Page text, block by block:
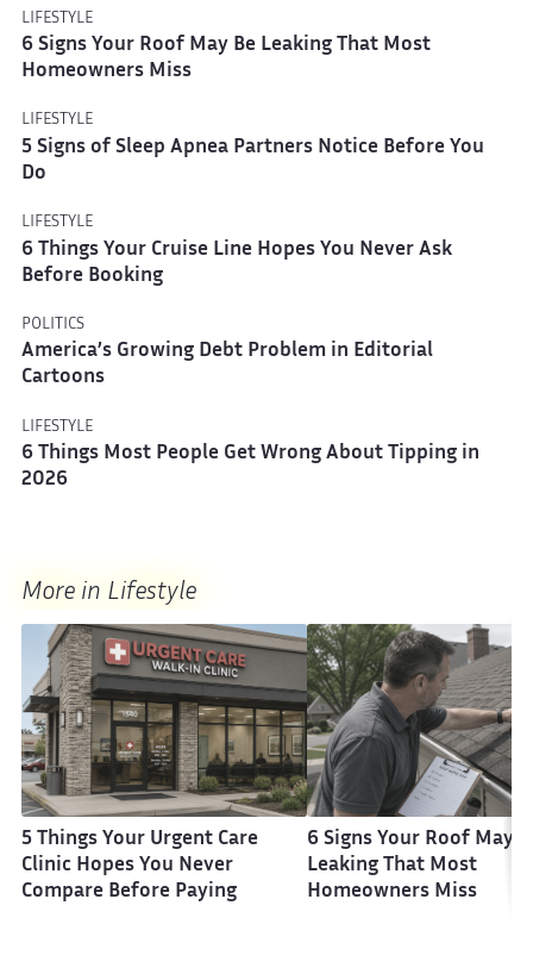
LIFESTYLE
6 Signs Your Roof May Be Leaking That Most
Homeowners Miss
LIFESTYLE
5 Signs of Sleep Apnea Partners Notice Before You
Do
LIFESTYLE
6 Things Your Cruise Line Hopes You Never Ask
Before Booking
POLITICS
America’s Growing Debt Problem in Editorial
Cartoons
LIFESTYLE
6 Things Most People Get Wrong About Tipping in
2026
More in Lifestyle
5 Things Your Urgent Care
Clinic Hopes You Never
Compare Before Paying
6 Signs Your Roof May
Leaking That Most
Homeowners Miss